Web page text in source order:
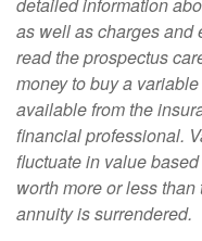
as well as charges and
read the prospectus
money to buy a
available from the
financial professional.
fluctuate in value
worth more or less
annuity is surrendered.